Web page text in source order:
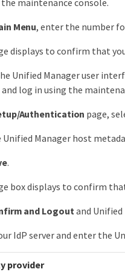
maintenance console.
Menu, enter the number
displays to confirm that
Unified Manager user
and log in using the
Authentication page,
Unified Manager host
.
box displays to confirm
and Logoutand Unified
IdP server and enter the
provider